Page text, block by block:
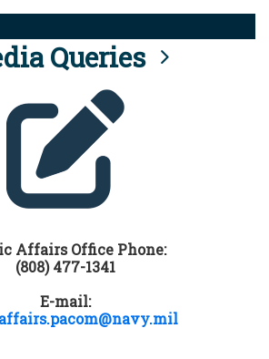
Queries
Affairs Office Phone:
(808) 477-1341
E-mail: